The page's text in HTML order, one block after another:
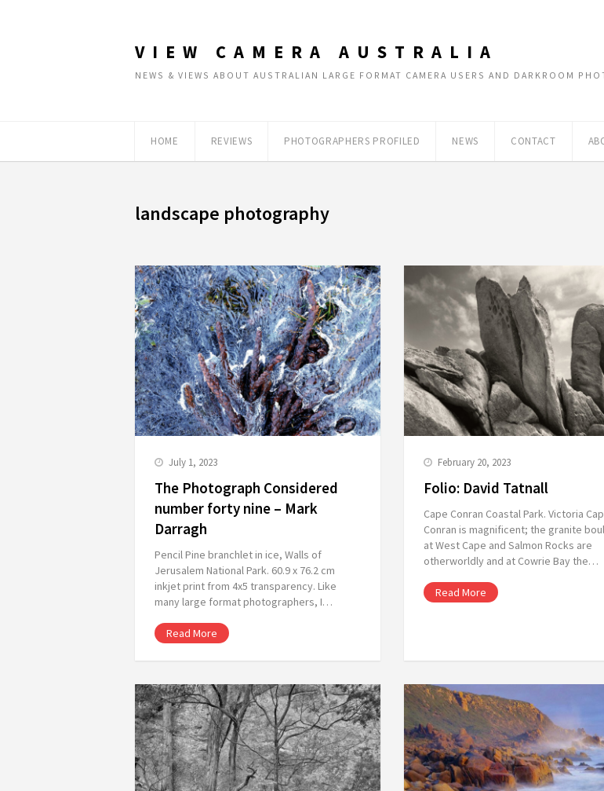
VIEW CAMERA AUSTRALIA
NEWS & VIEWS ABOUT AUSTRALIAN LARGE FORMAT CAMERA USERS AND DARKROOM
HOME REVIEWS PHOTOGRAPHERS PROFILED NEWS CONTACT
landscape photography
July 1, 2023
The Photograph Considered
number forty nine – Mark
Darragh
Pencil Pine branchlet in ice, Walls of
Jerusalem National Park. 60.9 x 76.2 cm
inkjet print from 4x5 transparency. Like
many large format photographers, I…
Read More
February 20, 2023
Folio: David Tatnall
Cape Conran Coastal Park. Victoria
Conran is magnificent; the granite
at West Cape and Salmon Rocks are
otherworldly and at Cowrie Bay the…
Read More